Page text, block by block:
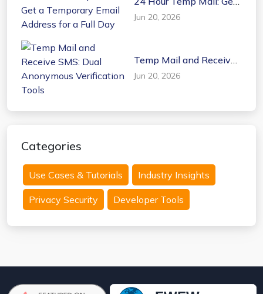
a Temporary Email
Address for a Full Day
Jun 20, 2026
Temp Mail and Receive
SMS: Dual Anonymous
Verification Tools
Jun 20, 2026
Categories
Use Cases & Tutorials Industry Insights
Privacy Security Developer Tools